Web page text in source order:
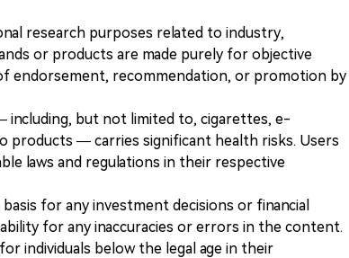
research purposes related to industry,
or products are made purely for objective
endorsement, recommendation, or promotion by
but not limited to, cigarettes, e-
products — carries significant health risks. Users
laws and regulations in their respective
for any investment decisions or financial
for any inaccuracies or errors in the content.
individuals below the legal age in their